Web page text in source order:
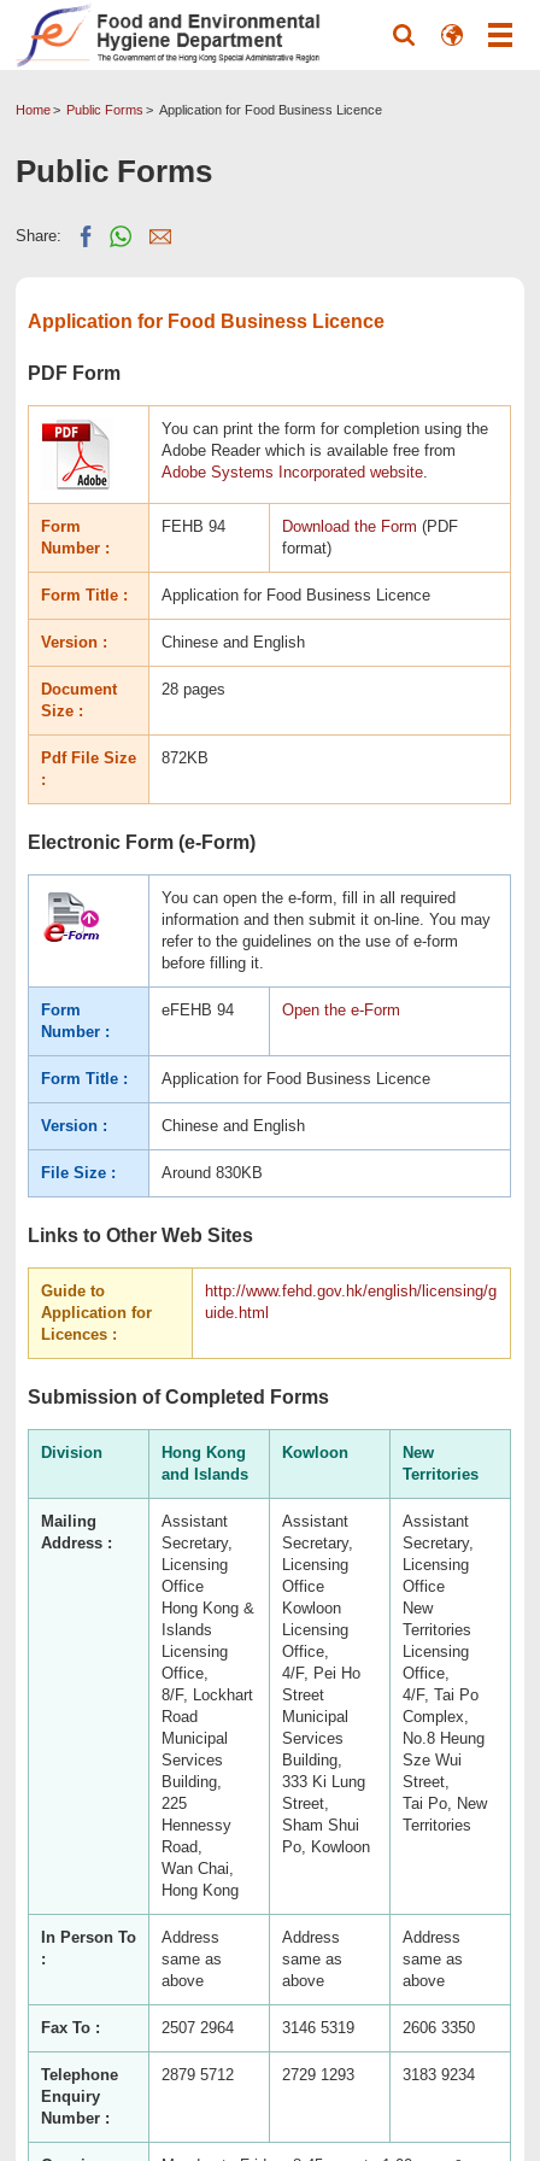
Home Public Forms Application for Food Business Licence
Public Forms
Share:
Application for Food Business Licence
PDF Form
You can print the form for completion using the
Adobe Reader which is available free from
Adobe Systems Incorporated website
Form
Number :
FEHB 94 Download the Form (PDF
format)
Form Title : Application for Food Business Licence
Version : Chinese and English
Document
Size :
28 pages
Pdf File Size
:
872KB
Electronic Form (e-Form)
You can open the e-form, fill in all required
information and then submit it on-line. You may
refer to the guidelines on the use of e-form
before filling it.
Form
Number :
eFEHB 94 Open the e-Form
Form Title : Application for Food Business Licence
Version : Chinese and English
File Size : Around 830KB
Links to Other Web Sites
Guide to
Application for
Licences :
http://www.fehd.gov.hk/english/licensing/g
uide.html
Submission of Completed Forms
Division
Hong Kong
and Islands
Kowloon
New
Territories
Mailing
Address :
Assistant
Secretary,
Licensing
Office
Hong Kong &
Islands
Licensing
Office,
8/F, Lockhart
Road
Municipal
Services
Building,
225
Hennessy
Road,
Wan Chai,
Hong Kong
Assistant
Secretary,
Licensing
Office
Kowloon
Licensing
Office,
4/F, Pei Ho
Street
Municipal
Services
Building,
333 Ki Lung
Street,
Sham Shui
Po, Kowloon
Assistant
Secretary,
Licensing
Office
New
Territories
Licensing
Office,
4/F, Tai Po
Complex,
No.8 Heung
Sze Wui
Street,
Tai Po, New
Territories
In Person To
:
Address
same as
above
Address
same as
above
Address
same as
above
Fax To : 2507 2964 3146 5319 2606 3350
Telephone
Enquiry
Number :
2879 5712 2729 1293 3183 9234